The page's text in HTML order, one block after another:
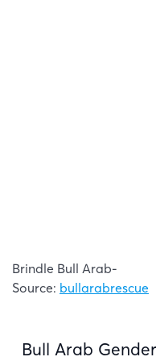
Brindle Bull Arab-
Source: bullarabrescue
Bull Arab